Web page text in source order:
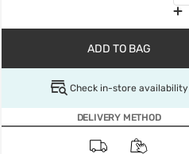
ADD TO BAG
Check in-store availability
DELIVERY METHOD